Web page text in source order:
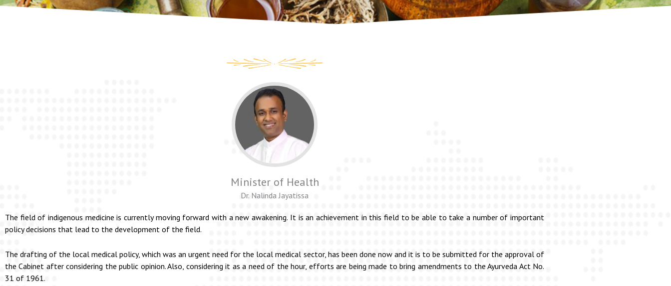
Minister of Health
Dr. Nalinda Jayatissa
The field of indigenous medicine is currently moving forward with a new awakening. It is an achievement in this field to be able to take a number of important
policy decisions that lead to the development of the field.
The drafting of the local medical policy, which was an urgent need for the local medical sector, has been done now and it is to be submitted for the approval of
the Cabinet after considering the public opinion. Also, considering it as a need of the hour, efforts are being made to bring amendments to the Ayurveda Act No.
31 of 1961.